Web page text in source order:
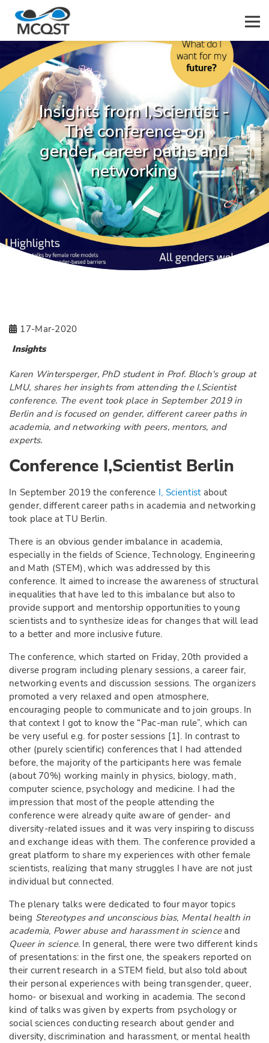
Insights from I,Scientist -
The conference on
gender, career paths and
networking
17-Mar-2020
Insights
Karen Wintersperger, PhD student in Prof. Bloch's group at
LMU, shares her insights from attending the I,Scientist
conference. The event took place in September 2019 in
Berlin and is focused on gender, different career paths in
academia, and networking with peers, mentors, and
experts.
Conference I,Scientist Berlin
In September 2019 the conference I, Scientist about
gender, different career paths in academia and networking
took place at TU Berlin.
There is an obvious gender imbalance in academia,
especially in the fields of Science, Technology, Engineering
and Math (STEM), which was addressed by this
conference. It aimed to increase the awareness of structural
inequalities that have led to this imbalance but also to
provide support and mentorship opportunities to young
scientists and to synthesize ideas for changes that will lead
to a better and more inclusive future.
The conference, which started on Friday, 20th provided a
diverse program including plenary sessions, a career fair,
networking events and discussion sessions. The organizers
promoted a very relaxed and open atmosphere,
encouraging people to communicate and to join groups. In
that context I got to know the “Pac-man rule”, which can
be very useful e.g. for poster sessions [1]. In contrast to
other (purely scientific) conferences that I had attended
before, the majority of the participants here was female
(about 70%) working mainly in physics, biology, math,
computer science, psychology and medicine. I had the
impression that most of the people attending the
conference were already quite aware of gender- and
diversity-related issues and it was very inspiring to discuss
and exchange ideas with them. The conference provided a
great platform to share my experiences with other female
scientists, realizing that many struggles I have are not just
individual but connected.
The plenary talks were dedicated to four mayor topics
being Stereotypes and unconscious bias, Mental health in
academia, Power abuse and harassment in scienceand
Queer in science. In general, there were two different kinds
of presentations: in the first one, the speakers reported on
their current research in a STEM field, but also told about
their personal experiences with being transgender, queer,
homo- or bisexual and working in academia. The second
kind of talks was given by experts from psychology or
social sciences conducting research about gender and
diversity, discrimination and harassment, or mental health